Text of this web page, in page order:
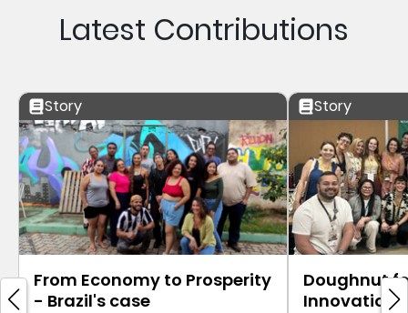
Latest Contributions
Story
From Economy to Prosperity
- Brazil's case
Story
Doughnut
Innovation